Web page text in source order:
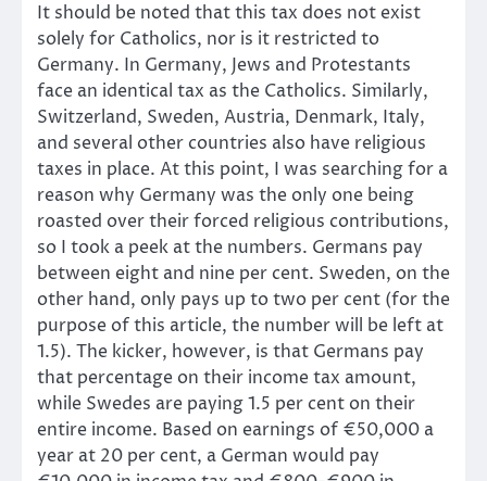
It should be noted that this tax does not exist
solely for Catholics, nor is it restricted to
Germany. In Germany, Jews and Protestants
face an identical tax as the Catholics. Similarly,
Switzerland, Sweden, Austria, Denmark, Italy,
and several other countries also have religious
taxes in place. At this point, I was searching for a
reason why Germany was the only one being
roasted over their forced religious contributions,
so I took a peek at the numbers. Germans pay
between eight and nine per cent. Sweden, on the
other hand, only pays up to two per cent (for the
purpose of this article, the number will be left at
1.5). The kicker, however, is that Germans pay
that percentage on their income tax amount,
while Swedes are paying 1.5 per cent on their
entire income. Based on earnings of €50,000 a
year at 20 per cent, a German would pay